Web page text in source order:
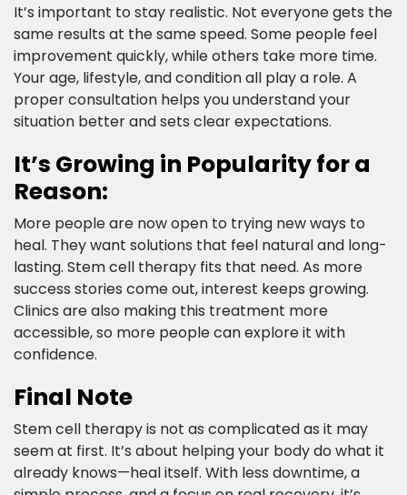
It’s important to stay realistic. Not everyone gets the
same results at the same speed. Some people feel
improvement quickly, while others take more time.
Your age, lifestyle, and condition all play a role. A
proper consultation helps you understand your
situation better and sets clear expectations.​
It’s Growing in Popularity for a
Reason:​
More people are now open to trying new ways to
heal. They want solutions that feel natural and long-
lasting. Stem cell therapy fits that need. As more
success stories come out, interest keeps growing.
Clinics are also making this treatment more
accessible, so more people can explore it with
confidence.​
Final Note​
Stem cell therapy is not as complicated as it may
seem at first. It’s about helping your body do what it
already knows—heal itself. With less downtime, a